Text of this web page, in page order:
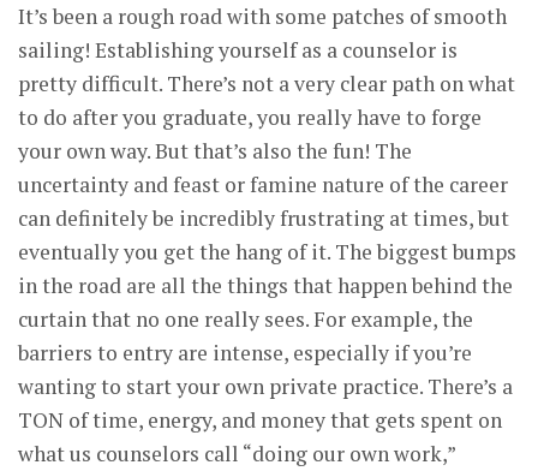
It’s been a rough road with some patches of smooth
sailing! Establishing yourself as a counselor is
pretty difficult. There’s not a very clear path on what
to do after you graduate, you really have to forge
your own way. But that’s also the fun! The
uncertainty and feast or famine nature of the career
can definitely be incredibly frustrating at times, but
eventually you get the hang of it. The biggest bumps
in the road are all the things that happen behind the
curtain that no one really sees. For example, the
barriers to entry are intense, especially if you’re
wanting to start your own private practice. There’s a
TON of time, energy, and money that gets spent on
what us counselors call “doing our own work,”